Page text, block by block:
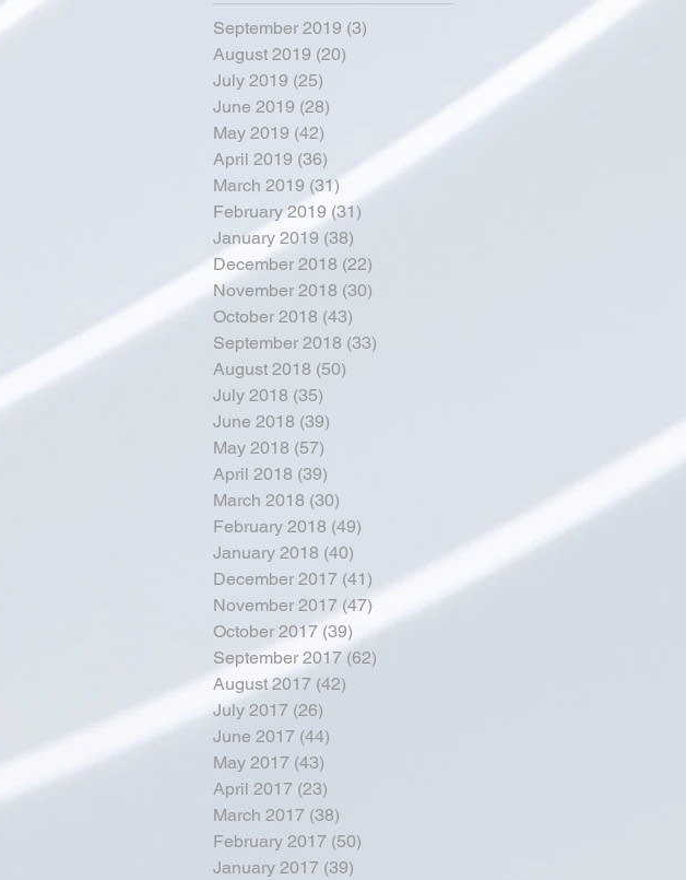
September 2019 (3)
August 2019 (20)
July 2019 (25)
June 2019 (28)
May 2019 (42)
April 2019 (36) 36 posts
March 2019 (31) 31 posts
February 2019 (31)
January 2019 (38)
December 2018 (22)
November 2018 (30)
October 2018 (43)
September 2018 (33)
August 2018 (50)
July 2018 (35)
June 2018 (39)
May 2018 (57)
April 2018 (39)
March 2018 (30)
February 2018 (49)
January 2018 (40)
December 2017 (41) 41 posts
November 2017 (47) 47 posts
October 2017 (39) 39 posts
September 2017 (62)
August 2017 (42)
July 2017 (26)
June 2017 (44)
May 2017 (43)
April 2017 (23)
March 2017 (38)
February 2017 (50)
January 2017 (39)